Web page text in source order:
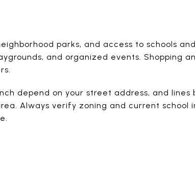
parks, and access to schools
and organized events. Shopping
depend on your street address, and
Always verify zoning and current school